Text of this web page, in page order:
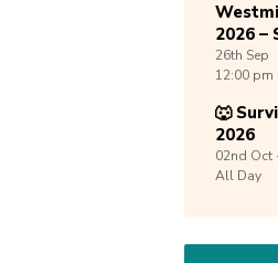
2026 –
26th Sep
12:00 pm
🐺
2026
02nd Oct
All Day